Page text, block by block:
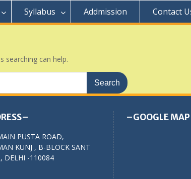
Syllabus Addmission Contact
searching can help.
PUSTA ROAD,
KUNJ , B-BLOCK SANT
DELHI -110084
–GOOGLE